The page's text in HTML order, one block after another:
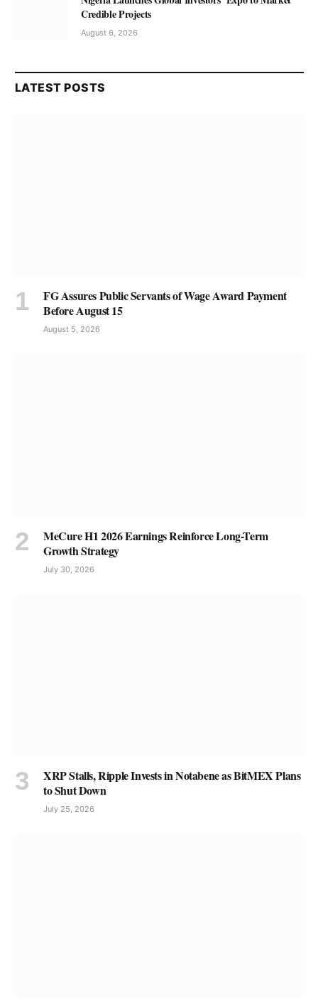
Credible Projects
August 6, 2026
LATEST POSTS
FG Assures Public Servants of Wage Award Payment
Before August 15
August 5, 2026
MeCure H1 2026 Earnings Reinforce Long-Term
Growth Strategy
July 30, 2026
XRP Stalls, Ripple Invests in Notabene as BitMEX Plans
to Shut Down
July 25, 2026